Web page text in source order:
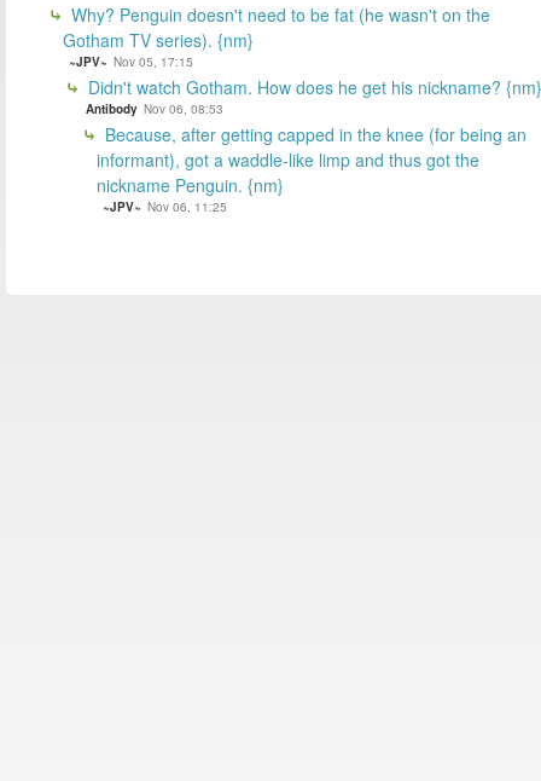
Why? Penguin doesn't need to be fat (he wasn't on the
Gotham TV series). {nm}
~JPV~ Nov 05, 17:15
Didn't watch Gotham. How does he get his nickname? {nm}
Antibody Nov 06, 08:53
Because, after getting capped in the knee (for being an
informant), got a waddle-like limp and thus got the
nickname Penguin. {nm}
~JPV~ Nov 06, 11:25